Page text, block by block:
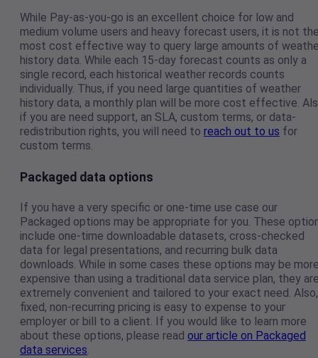
While Pay-as-you-go is an excellent choice for low and
medium volume users and heavy forecast users, it is not
most cost effective way to query large amounts of
history data. While each 15-day forecast counts as only a
single record, each historical weather records counts
individually. Thus, if you need large quantities of weather
history data, a monthly plan will be more cost effective.
if you are need support, an SLA, custom terms, or data-
redistribution rights, you will need to reach out to us for
custom terms.
Packaged data options
If you have a very specific or one-time use case our
Packaged options may be appropriate for you. These
include one-time downloadable datasets, cross-checked
data for legal presentations, and recurring bulk data
downloads. While in some cases these options may be
expensive than using a traditional data service plan, they
extremely convenient and tailored to your exact need. Also,
fixed, non-recurring pricing is easy to expense to your
employer or bill to a client. If you would like to learn more
about these options, please read our article on Packaged
data services.